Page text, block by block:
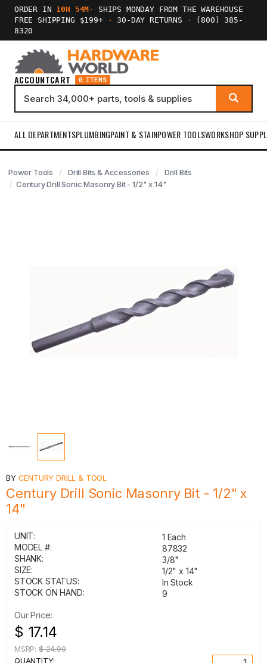
ORDER IN 10H 54M ·
SHIPS MONDAY FROM THE WAREHOUSE
FREE SHIPPING $199+
· 30-DAY RETURNS ·
(800) 385-
8320
ACCOUNTCART 0 ITEMS
ALL DEPARTMENTSPLUMBINGPAINT & STAINPOWER TOOLSWORKSHOP
Power Tools Drill Bits & Accessories
Drill Bits
Century Drill Sonic Masonry Bit - 1/2" x 14"
BY CENTURY DRILL & TOOL
Century Drill Sonic Masonry Bit - 1/2" x
14"
UNIT:
1 Each
MODEL #:
87832
SHANK:
3/8"
SIZE:
1/2" x 14"
STOCK STATUS:
In Stock
STOCK ON HAND:
9
Our Price:
$ 17.14
MSRP: $ 24.99
QUANTITY: